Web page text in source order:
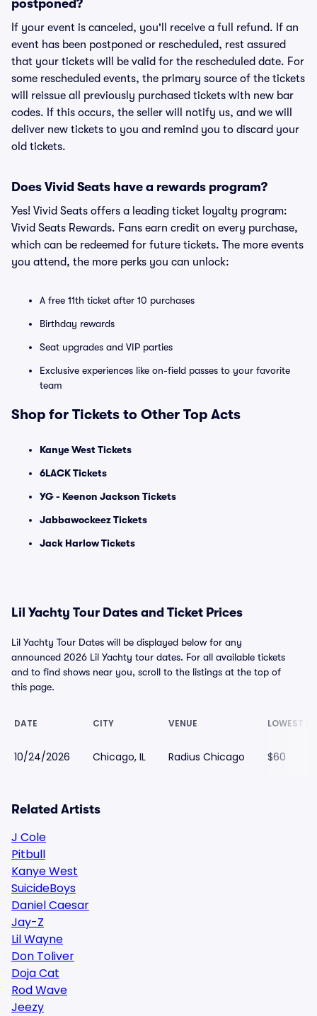
postponed?
If your event is canceled, you'll receive a full refund. If an
event has been postponed or rescheduled, rest assured
that your tickets will be valid for the rescheduled date. For
some rescheduled events, the primary source of the tickets
will reissue all previously purchased tickets with new bar
codes. If this occurs, the seller will notify us, and we will
deliver new tickets to you and remind you to discard your
old tickets.
Does Vivid Seats have a rewards program?
Yes! Vivid Seats offers a leading ticket loyalty program:
Vivid Seats Rewards. Fans earn credit on every purchase,
which can be redeemed for future tickets. The more events
you attend, the more perks you can unlock:
A free 11th ticket after 10 purchases
Birthday rewards
Seat upgrades and VIP parties
Exclusive experiences like on-field passes to your favorite
team
Shop for Tickets to Other Top Acts
Kanye West Tickets
6LACK Tickets
YG - Keenon Jackson Tickets
Jabbawockeez Tickets
Jack Harlow Tickets
Lil Yachty Tour Dates and Ticket Prices
Lil Yachty Tour Dates will be displayed below for any
announced 2026 Lil Yachty tour dates. For all available tickets
and to find shows near you, scroll to the listings at the top of
this page.
DATE CITY VENUE LOWEST
10/24/2026 Chicago, IL Radius Chicago $60
Related Artists
J Cole
Pitbull
Kanye West
SuicideBoys
Daniel Caesar
Jay-Z
Lil Wayne
Don Toliver
Doja Cat
Rod Wave
Jeezy